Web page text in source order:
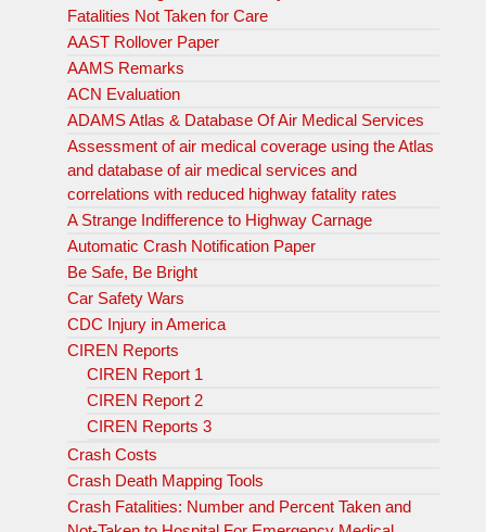
Fatalities Not Taken for Care
AAST Rollover Paper
AAMS Remarks
ACN Evaluation
ADAMS Atlas & Database Of Air Medical Services
Assessment of air medical coverage using the Atlas
and database of air medical services and
correlations with reduced highway fatality rates
A Strange Indifference to Highway Carnage
Automatic Crash Notification Paper
Be Safe, Be Bright
Car Safety Wars
CDC Injury in America
CIREN Reports
CIREN Report 1
CIREN Report 2
CIREN Reports 3
Crash Costs
Crash Death Mapping Tools
Crash Fatalities: Number and Percent Taken and